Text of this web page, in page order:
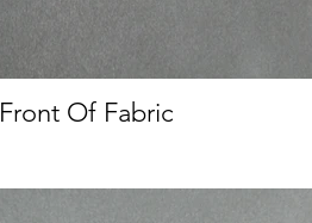
Front Of Fabric